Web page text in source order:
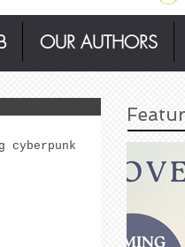
OUR AUTHORS